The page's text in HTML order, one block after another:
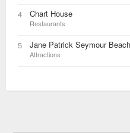
4 Chart House
Restaurants
5 Jane Patrick Seymour Beach
Attractions